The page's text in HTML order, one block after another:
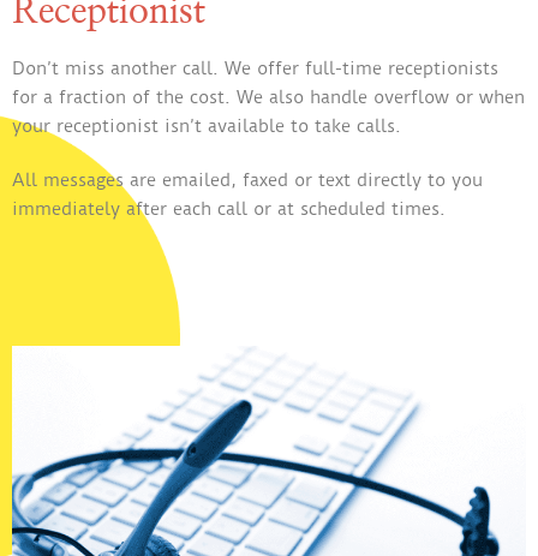
Receptionist
Don’t miss another call. We offer full-time receptionists
for a fraction of the cost. We also handle overflow or when
your receptionist isn’t available to take calls.
All messages are emailed, faxed or text directly to you
immediately after each call or at scheduled times.